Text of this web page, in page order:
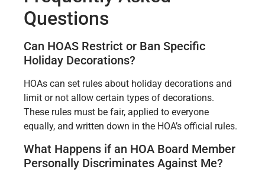
Questions
Can HOAS Restrict or Ban Specific
Holiday Decorations?
HOAs can set rules about holiday decorations and
limit or not allow certain types of decorations.
These rules must be fair, applied to everyone
equally, and written down in the HOA’s official rules.
What Happens if an HOA Board Member
Personally Discriminates Against Me?